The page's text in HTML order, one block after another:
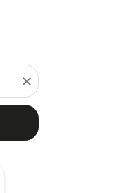
close